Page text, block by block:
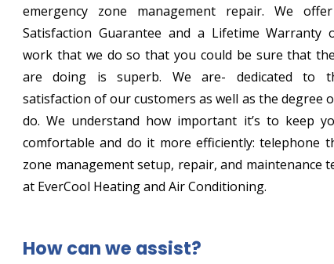
emergency zone management repair. We
Satisfaction Guarantee and a Lifetime Warranty
work that we do so that you could be sure that
are doing is superb. We are- dedicated to
satisfaction of our customers as well as the degree
do. We understand how important it’s to keep
comfortable and do it more efficiently: telephone
zone management setup, repair, and maintenance
at EverCool Heating and Air Conditioning.
How can we assist?